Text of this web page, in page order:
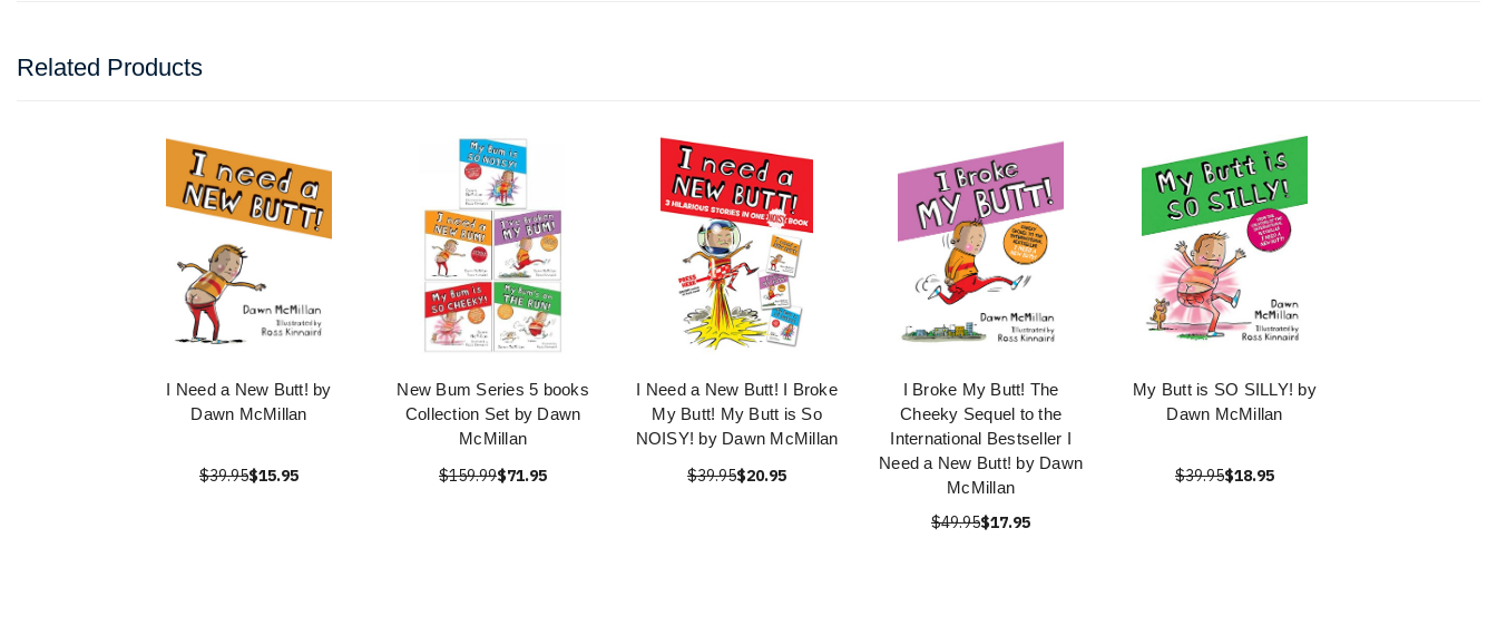
Related Products
I Need a New Butt! by
Dawn McMillan
$39.95$15.95
New Bum Series 5 books
Collection Set by Dawn
McMillan
$159.99$71.95
I Need a New Butt! I Broke
My Butt! My Butt is So
NOISY! by Dawn McMillan
$39.95$20.95
I Broke My Butt! The
Cheeky Sequel to the
International Bestseller I
Need a New Butt! by Dawn
McMillan
$49.95$17.95
My Butt is SO SILLY! by
Dawn McMillan
$39.95$18.95